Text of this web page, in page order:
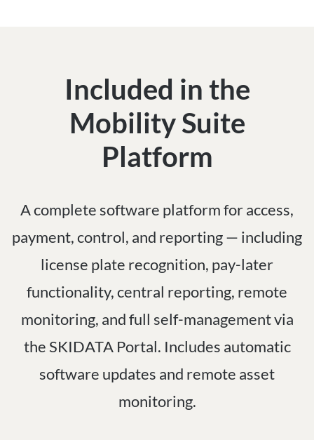
Included in the
Mobility Suite
Platform
A complete software platform for access,
payment, control, and reporting — including
license plate recognition, pay-later
functionality, central reporting, remote
monitoring, and full self-management via
the SKIDATA Portal. Includes automatic
software updates and remote asset
monitoring.